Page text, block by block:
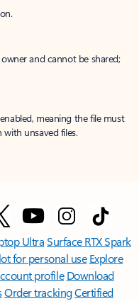
and cannot be shared;
meaning the file must
unsaved files.
UltraSurface RTX Spark
for personal use Explore
profile Download
Order trackingCertified